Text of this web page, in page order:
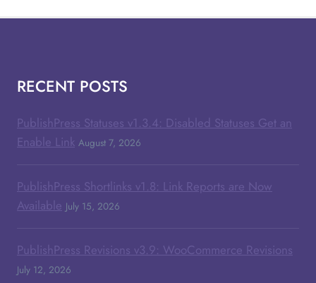
RECENT POSTS
PublishPress Statuses v1.3.4: Disabled Statuses Get an
Enable Link August 7, 2026
PublishPress Shortlinks v1.8: Link Reports are Now
Available July 15, 2026
PublishPress Revisions v3.9: WooCommerce Revisions
July 12, 2026